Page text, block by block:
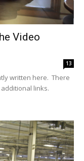
Video
13
written here. There
links.